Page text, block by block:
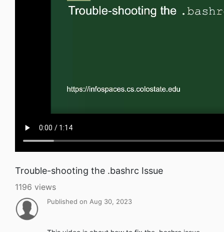
Trouble-shooting the .bashrc Issue
1196 views
Published on Aug 30, 2023